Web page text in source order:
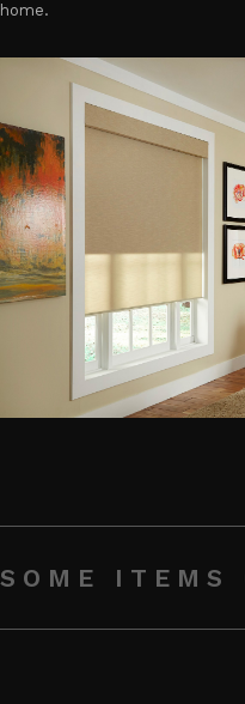
home.
SOME ITEMS